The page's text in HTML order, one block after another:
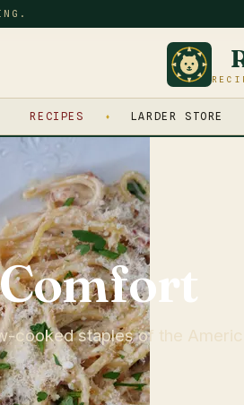
RECIPES LARDER STORE
cooked staples of the